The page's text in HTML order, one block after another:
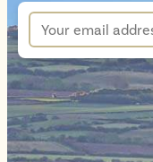
up
form
Your
email
address
*